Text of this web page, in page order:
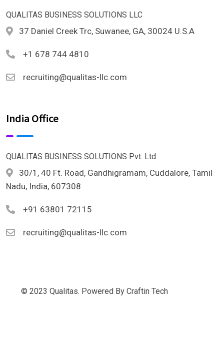
QUALITAS BUSINESS SOLUTIONS LLC
37 Daniel Creek Trc, Suwanee, GA, 30024 U.S.A
+1 678 744 4810
recruiting@qualitas-llc.com
India Office
QUALITAS BUSINESS SOLUTIONS Pvt. Ltd.
30/1, 40 Ft. Road, Gandhigramam, Cuddalore, Tamil
Nadu, India, 607308
+91 63801 72115
recruiting@qualitas-llc.com
© 2023 Qualitas. Powered By Craftin Tech